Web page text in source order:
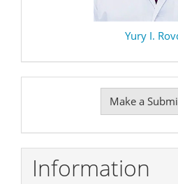
Yury I.
Submission
Make a
Information